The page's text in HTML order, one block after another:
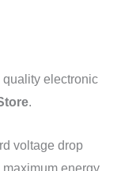
quality electronic
.
voltage drop
energy